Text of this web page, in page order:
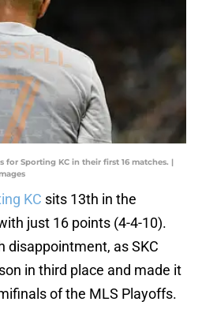
for Sporting KC in their first 16 matches. |
KC sits 13th in the
just 16 points (4-4-10).
disappointment, as SKC
in third place and made it
of the MLS Playoffs.